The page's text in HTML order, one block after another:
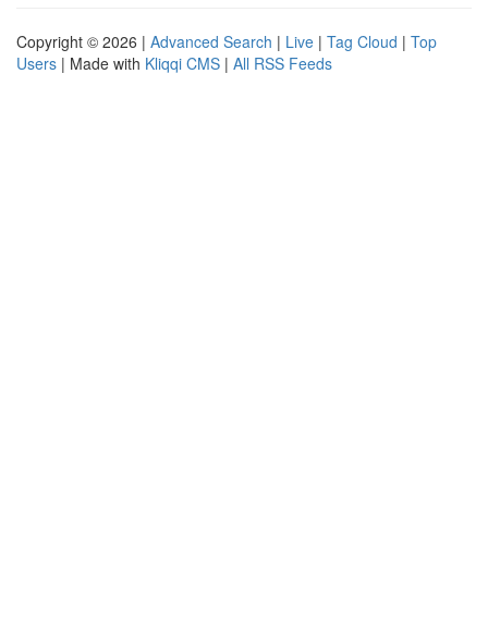
Copyright © 2026 | Advanced Search | Live | Tag Cloud | Top
Users | Made with Kliqqi CMS | All RSS Feeds